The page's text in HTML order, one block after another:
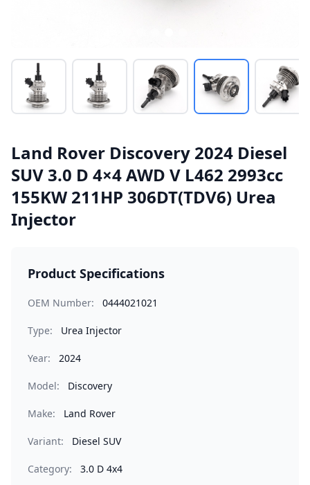
Land Rover Discovery 2024 Diesel
SUV 3.0 D 4×4 AWD V L462 2993cc
155KW 211HP 306DT(TDV6) Urea
Injector
Product Specifications
OEM Number: 0444021021
Type: Urea Injector
Year: 2024
Model: Discovery
Make: Land Rover
Variant: Diesel SUV
Category: 3.0 D 4x4